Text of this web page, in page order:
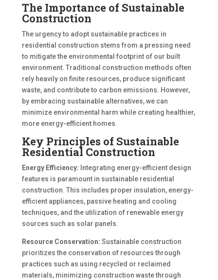
The Importance of Sustainable
Construction
The urgency to adopt sustainable practices in
residential construction stems from a pressing need
to mitigate the environmental footprint of our built
environment. Traditional construction methods often
rely heavily on finite resources, produce significant
waste, and contribute to carbon emissions. However,
by embracing sustainable alternatives, we can
minimize environmental harm while creating healthier,
more energy-efficient homes.
Key Principles of Sustainable
Residential Construction
Energy Efficiency: Integrating energy-efficient design
features is paramount in sustainable residential
construction. This includes proper insulation, energy-
efficient appliances, passive heating and cooling
techniques, and the utilization of renewable energy
sources such as solar panels.
Resource Conservation: Sustainable construction
prioritizes the conservation of resources through
practices such as using recycled or reclaimed
materials, minimizing construction waste through